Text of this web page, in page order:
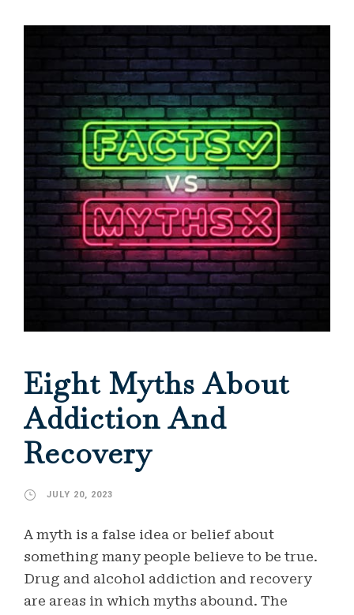
Eight Myths About
Addiction And
Recovery
JULY 20, 2023
A myth is a false idea or belief about
something many people believe to be true.
Drug and alcohol addiction and recovery
are areas in which myths abound. The